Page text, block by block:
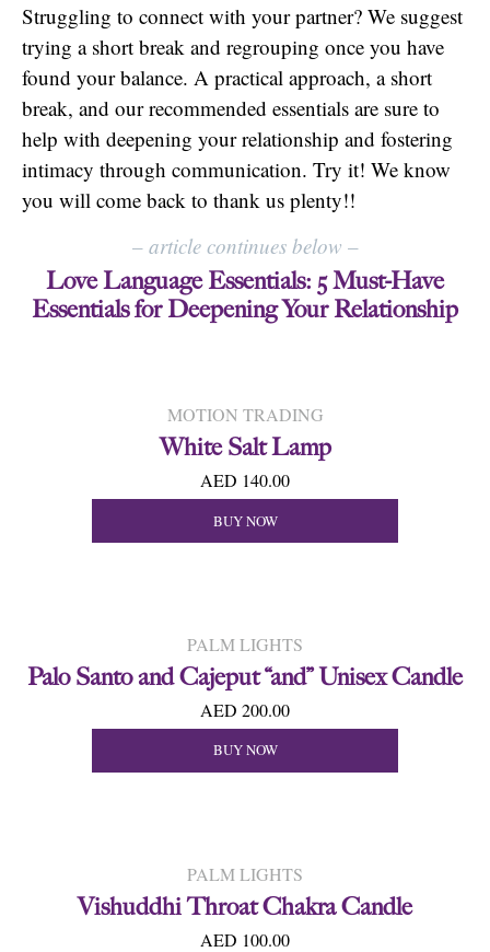
Struggling to connect with your partner? We suggest
trying a short break and regrouping once you have
found your balance. A practical approach, a short
break, and our recommended essentials are sure to
help with deepening your relationship and fostering
intimacy through communication. Try it! We know
you will come back to thank us plenty!!
– article continues below –
Love Language Essentials: 5 Must-Have
Essentials for Deepening Your Relationship
MOTION TRADING
White Salt Lamp
AED 140.00
BUY NOW
PALM LIGHTS
Palo Santo and Cajeput “and” Unisex Candle
AED 200.00
BUY NOW
PALM LIGHTS
Vishuddhi Throat Chakra Candle
AED 100.00